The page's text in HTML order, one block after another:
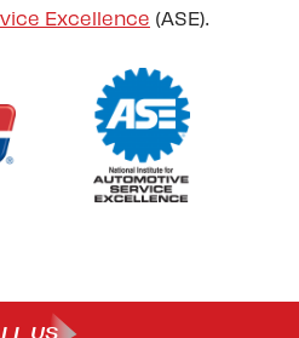
Excellence (ASE).
US